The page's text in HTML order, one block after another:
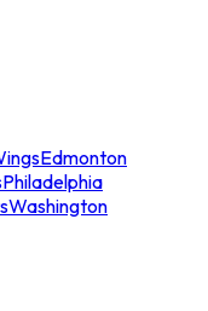
Edmonton
Philadelphia
Washington